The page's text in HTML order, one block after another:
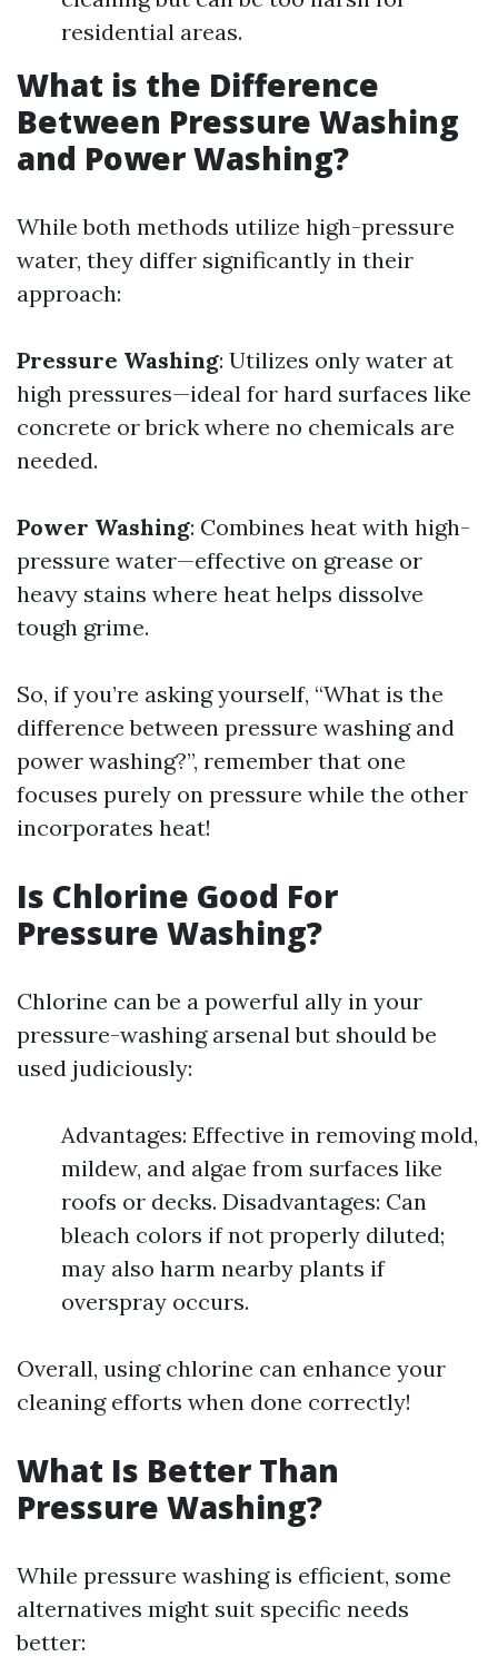
residential areas.
What is the Difference
Between Pressure Washing
and Power Washing?
While both methods utilize high-pressure
water, they differ significantly in their
approach:
Pressure Washing: Utilizes only water at
high pressures—ideal for hard surfaces like
concrete or brick where no chemicals are
needed.
Power Washing: Combines heat with high-
pressure water—effective on grease or
heavy stains where heat helps dissolve
tough grime.
So, if you’re asking yourself, “What is the
difference between pressure washing and
power washing?”, remember that one
focuses purely on pressure while the other
incorporates heat!
Is Chlorine Good For
Pressure Washing?
Chlorine can be a powerful ally in your
pressure-washing arsenal but should be
used judiciously:
Advantages: Effective in removing mold,
mildew, and algae from surfaces like
roofs or decks. Disadvantages: Can
bleach colors if not properly diluted;
may also harm nearby plants if
overspray occurs.
Overall, using chlorine can enhance your
cleaning efforts when done correctly!
What Is Better Than
Pressure Washing?
While pressure washing is efficient, some
alternatives might suit specific needs
better: